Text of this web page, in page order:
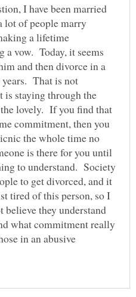
I have been married
lot of people marry
a lifetime
a vow. Today, it seems
and then divorce in a
That is not
staying through the
lovely. If you find that
commitment, then you
the whole time no
is there for you until
to understand. Society
to get divorced, and it
tired of this person, so I
they understand
what commitment really
in an abusive